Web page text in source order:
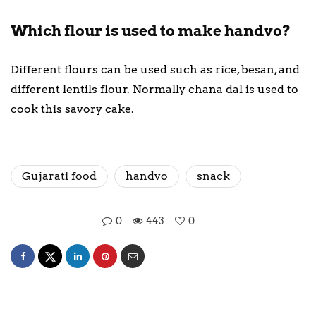
Which flour is used to make handvo?
Different flours can be used such as rice, besan, and
different lentils flour. Normally chana dal is used to
cook this savory cake.
Gujarati food handvo snack
0 443 0